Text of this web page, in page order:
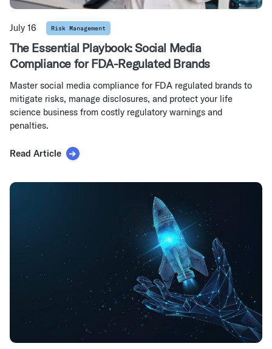
July 16 Risk Management
The Essential Playbook: Social Media
Compliance for FDA-Regulated Brands
Master social media compliance for FDA regulated brands to
mitigate risks, manage disclosures, and protect your life
science business from costly regulatory warnings and
penalties.
Read Article